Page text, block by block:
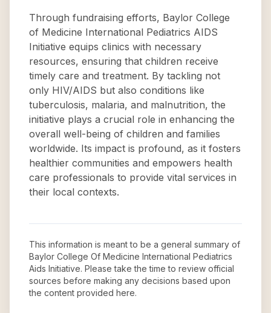
Through fundraising efforts, Baylor College
of Medicine International Pediatrics AIDS
Initiative equips clinics with necessary
resources, ensuring that children receive
timely care and treatment. By tackling not
only HIV/AIDS but also conditions like
tuberculosis, malaria, and malnutrition, the
initiative plays a crucial role in enhancing the
overall well-being of children and families
worldwide. Its impact is profound, as it fosters
healthier communities and empowers health
care professionals to provide vital services in
their local contexts.
This information is meant to be a general summary of
Baylor College Of Medicine International Pediatrics
Aids Initiative. Please take the time to review official
sources before making any decisions based upon
the content provided here.